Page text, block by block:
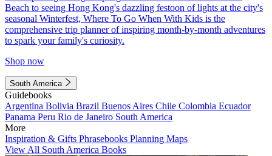
Beach to seeing Hong Kong's dazzling festoon of lights at the city's
seasonal Winterfest, Where To Go When With Kids is the
comprehensive trip planner of inspiring month-by-month adventures
to spark your family's curiosity.
Shop now
South America
Guidebooks
Argentina Bolivia Brazil Buenos Aires Chile Colombia Ecuador
Panama Peru Rio de Janeiro South America
More
Inspiration & Gifts Phrasebooks Planning Maps
View All South America Books